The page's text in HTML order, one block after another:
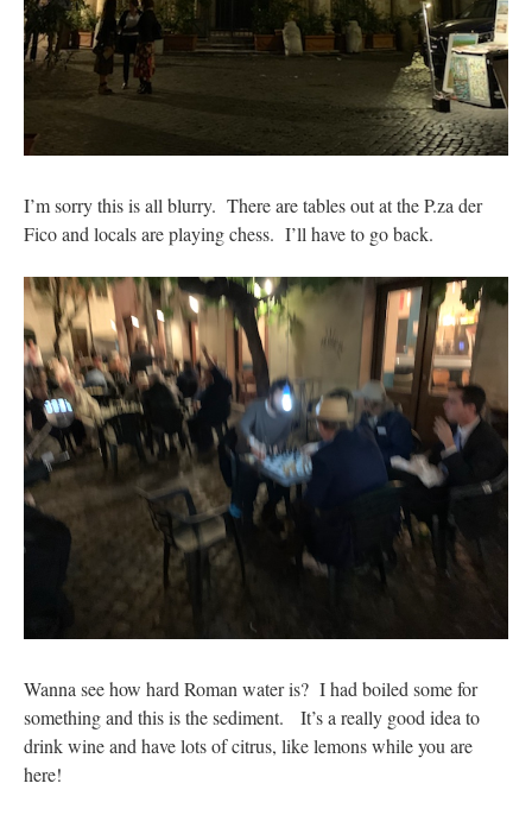
I’m sorry this is all blurry. There are tables out at the P.za der
Fico and locals are playing chess. I’ll have to go back.
Wanna see how hard Roman water is? I had boiled some for
something and this is the sediment. It’s a really good idea to
drink wine and have lots of citrus, like lemons while you are
here!